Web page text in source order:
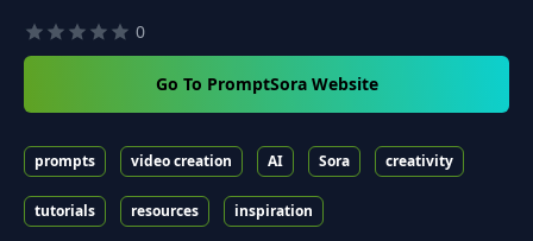
0
Go To PromptSora Website
prompts video creation AI Sora creativity
tutorials resources inspiration